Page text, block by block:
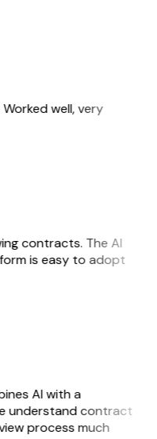
well, very
contracts. The AI
is easy to adopt
AI with a
understand contract
process much